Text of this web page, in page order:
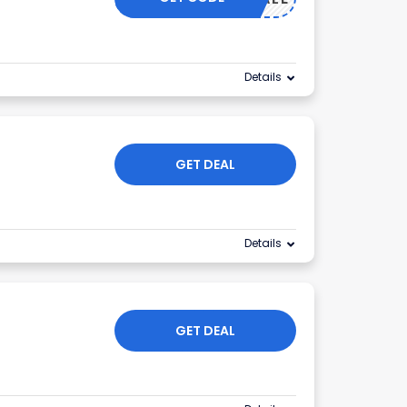
Details
GET DEAL
Details
GET DEAL